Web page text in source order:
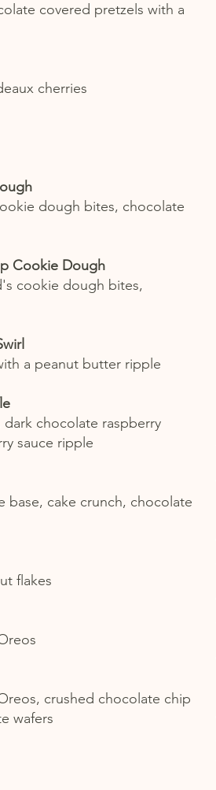
covered pretzels with a
cherries
dough bites, chocolate
Cookie Dough
cookie dough bites,
a peanut butter ripple
chocolate raspberry
sauce ripple
base, cake crunch, chocolate
flakes
crushed chocolate chip
wafers